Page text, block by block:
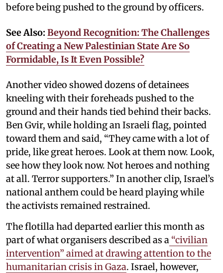
before being pushed to the ground by officers.
See Also: Beyond Recognition: The Challenges
of Creating a New Palestinian State Are So
Formidable, Is It Even Possible?
Another video showed dozens of detainees
kneeling with their foreheads pushed to the
ground and their hands tied behind their backs.
Ben Gvir, while holding an Israeli flag, pointed
toward them and said, “They came with a lot of
pride, like great heroes. Look at them now. Look,
see how they look now. Not heroes and nothing
at all. Terror supporters.” In another clip, Israel’s
national anthem could be heard playing while
the activists remained restrained.
The flotilla had departed earlier this month as
part of what organisers described as a “civilian
intervention” aimed at drawing attention to the
humanitarian crisis in Gaza. Israel, however,